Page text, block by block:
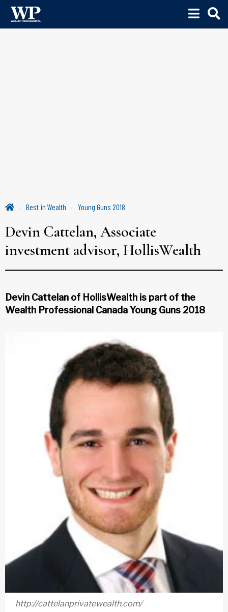
Best in Wealth Young Guns 2018
Devin Cattelan, Associate
investment advisor, HollisWealth
Devin Cattelan of HollisWealth is part of the
Wealth Professional Canada Young Guns 2018
http://cattelanprivatewealth.com/